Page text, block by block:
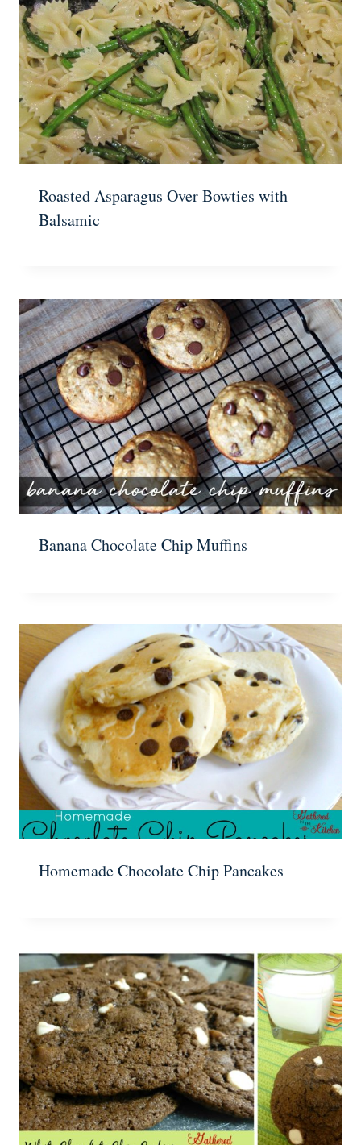
Roasted Asparagus Over Bowties with
Balsamic
Banana Chocolate Chip Muffins
Homemade Chocolate Chip Pancakes